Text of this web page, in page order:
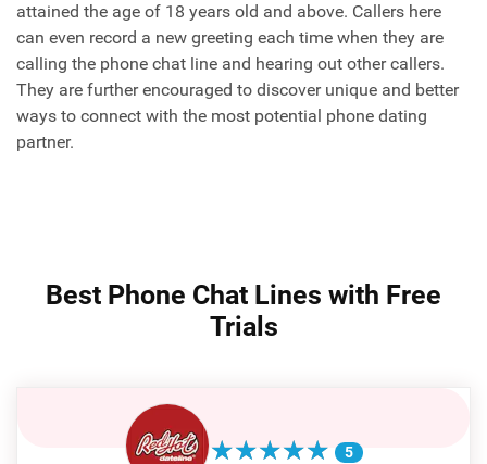
attained the age of 18 years old and above. Callers here
can even record a new greeting each time when they are
calling the phone chat line and hearing out other callers.
They are further encouraged to discover unique and better
ways to connect with the most potential phone dating
partner.
Best Phone Chat Lines with Free
Trials
★★★★★
★★★★★ 5